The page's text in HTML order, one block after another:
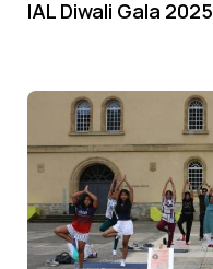
IAL Diwali Gala 2025